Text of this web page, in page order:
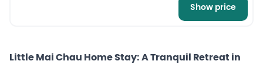
Show price
Little Mai Chau Home Stay: A Tranquil Retreat in